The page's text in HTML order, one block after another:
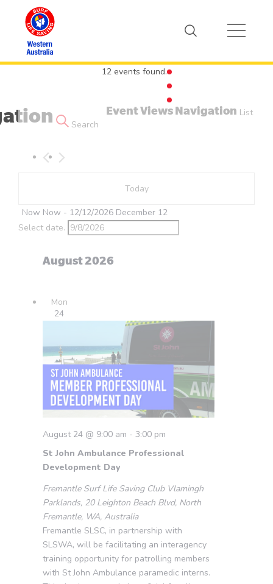
12 events found.
Events
Search
Event Views Navigation List
Today
Now Now - 12/12/2026 December 12
Select date.
August 2026
Mon
24
St John Ambulance Professional
Development Day
August 24 @ 9:00 am - 3:00 pm
Fremantle Surf Life Saving Club Vlamingh
Parklands, 20 Leighton Beach Blvd, North
Fremantle, WA, Australia
Fremantle SLSC, in partnership with
SLSWA, will be facilitating an interagency
training opportunity for patrolling members
with St John Ambulance paramedic interns.